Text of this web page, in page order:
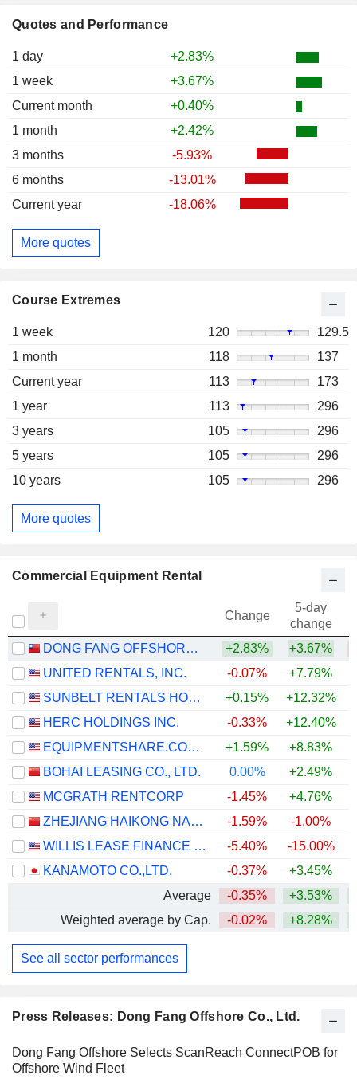
Press Releases: Dong Fang Offshore Co., Ltd.
Dong Fang Offshore Selects ScanReach ConnectPOB for
Offshore Wind Fleet
Quotes and Performance
1 day
+2.83%
1 week
+3.67%
Current month
+0.40%
1 month
+2.42%
3 months
-5.93%
6 months
-13.01%
Current year
-18.06%
More quotes
Course Extremes
1 week 120
129.5
1 month
118
137
Current year
113
173
1 year
113
296
3 years
105
296
5 years
105
296
10 years
105 296
More quotes
Commercial Equipment Rental
Change
5-day
change
DONG FANG OFFSHORE CO., LTD.
+2.83% +3.67%
UNITED RENTALS, INC.
-0.07% +7.79%
SUNBELT RENTALS HOLDINGS, INC.
+0.15% +12.32%
HERC HOLDINGS INC.
-0.33% +12.40%
EQUIPMENTSHARE.COM INC.
+1.59%
+8.83%
BOHAI LEASING CO., LTD.
0.00% +2.49%
MCGRATH RENTCORP
-1.45% +4.76%
ZHEJIANG HAIKONG NANKE HUATIE DIGITAL INTELLIGENCE AND TECHNOLOGY CO., LTD.
-1.59% -1.00%
WILLIS LEASE FINANCE CORPORATION
-5.40% -15.00%
KANAMOTO CO.,LTD.
-0.37% +3.45%
Average
-0.35% +3.53%
Weighted average by Cap.
-0.02% +8.28%
See all sector performances